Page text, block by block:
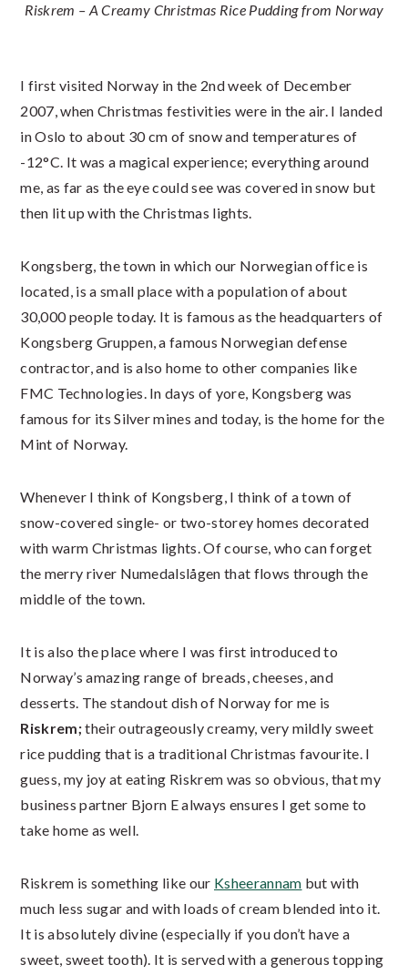
Riskrem – A Creamy Christmas Rice Pudding from Norway
I first visited Norway in the 2nd week of December
2007, when Christmas festivities were in the air. I landed
in Oslo to about 30 cm of snow and temperatures of
-12°C. It was a magical experience; everything around
me, as far as the eye could see was covered in snow but
then lit up with the Christmas lights.
Kongsberg, the town in which our Norwegian office is
located, is a small place with a population of about
30,000 people today. It is famous as the headquarters of
Kongsberg Gruppen, a famous Norwegian defense
contractor, and is also home to other companies like
FMC Technologies. In days of yore, Kongsberg was
famous for its Silver mines and today, is the home for the
Mint of Norway.
Whenever I think of Kongsberg, I think of a town of
snow-covered single- or two-storey homes decorated
with warm Christmas lights. Of course, who can forget
the merry river Numedalslågen that flows through the
middle of the town.
It is also the place where I was first introduced to
Norway’s amazing range of breads, cheeses, and
desserts. The standout dish of Norway for me is
Riskrem;their outrageously creamy, very mildly sweet
rice pudding that is a traditional Christmas favourite. I
guess, my joy at eating Riskrem was so obvious, that my
business partner Bjorn E always ensures I get some to
take home as well.
Riskrem is something like our Ksheerannam but with
much less sugar and with loads of cream blended into it.
It is absolutely divine (especially if you don’t have a
sweet, sweet tooth). It is served with a generous topping